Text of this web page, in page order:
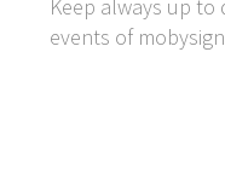
Keep always up
events of